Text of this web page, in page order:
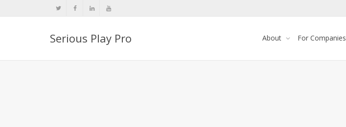
Serious Play Pro About For Companies